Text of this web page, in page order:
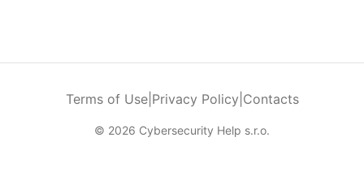
Terms of Use| Privacy Policy Contacts
© 2026 Cybersecurity Help s.r.o.